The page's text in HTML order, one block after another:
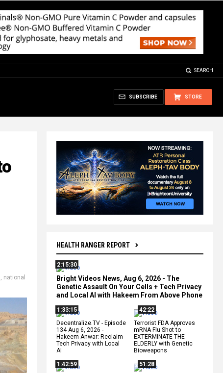
SEARCH
STORE
SUBSCRIBE
HEALTH RANGER REPORT
2:15:30
Bright Videos News, Aug 6, 2026 - The
Genetic Assault On Your Cells + Tech Privacy
and Local AI with Hakeem From Above Phone
1:33:15
Decentralize.TV - Episode
134 Aug 6, 2026 -
Hakeem Anwar: Reclaim
Tech Privacy with Local
AI
42:22
Terrorist FDA Approves
mRNA Flu Shot to
EXTERMINATE THE
ELDERLY with Genetic
Bioweapons
1:42:59
51:28
, national